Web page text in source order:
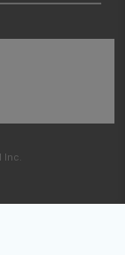
Inc.